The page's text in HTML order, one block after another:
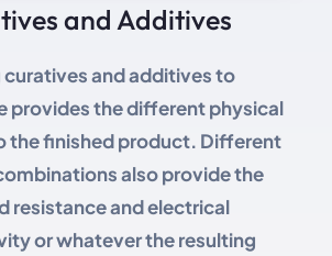
and Additives
and additives to
provides the different physical
the finished product. Different
also provide the
resistance and electrical
or whatever the resulting